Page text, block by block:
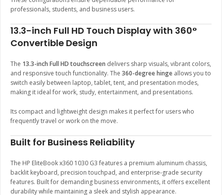
professionals, students, and business users.
13.3-inch Full HD Touch Display with 360°
Convertible Design
The 13.3-inch Full HD touchscreen delivers sharp visuals, vibrant colors,
and responsive touch functionality. The 360-degree hinge allows you to
switch easily between laptop, tablet, tent, and presentation modes,
making it ideal for work, study, entertainment, and presentations.
Its compact and lightweight design makes it perfect for users who
frequently travel or work on the move.
Built for Business Reliability
The HP EliteBook x360 1030 G3 features a premium aluminum chassis,
backlit keyboard, precision touchpad, and enterprise-grade security
features. Built for demanding business environments, it offers excellent
durability while maintaining a sleek and stylish appearance.